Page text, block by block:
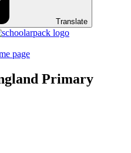
Translate
Primary